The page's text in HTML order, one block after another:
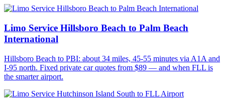
Limo Service Hillsboro Beach to Palm Beach
International
Hillsboro Beach to PBI: about 34 miles, 45-55 minutes via A1A and
I-95 north. Fixed private car quotes from $89 — and when FLL is
the smarter airport.